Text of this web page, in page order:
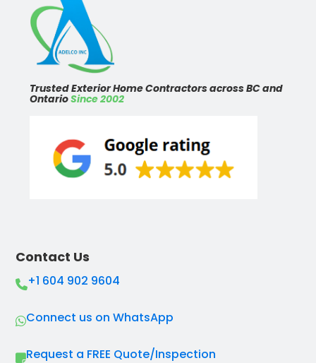
Trusted Exterior Home Contractors across BC and
OntarioSince 2002
Contact Us
+1 604 902 9604
Connect us on WhatsApp
Request a FREE Quote/Inspection